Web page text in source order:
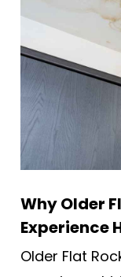
Why Older
Experience
Older Flat